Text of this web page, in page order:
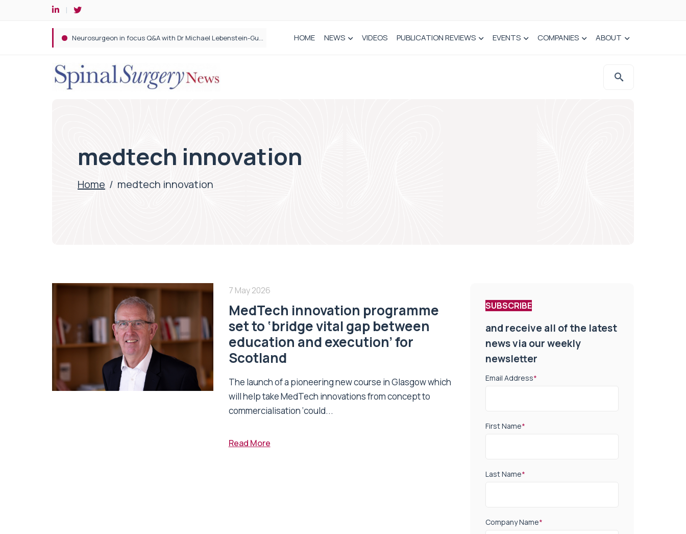
Spine robotic surgery: Revolutionising precision in spinal care HOME NEWS VIDEOS PUBLICATION REVIEWS EVENTS COMPANIES ABOUT
medtech innovation
Home / medtech innovation
7 May 2026
MedTech innovation programme
set to ‘bridge vital gap between
education and execution’ for
Scotland
The launch of a pioneering new course in Glasgow which
will help take MedTech innovations from concept to
commercialisation ‘could...
Read More
SUBSCRIBE
and receive all of the latest
news via our weekly
newsletter
Email Address*
First Name*
Last Name*
Company Name*